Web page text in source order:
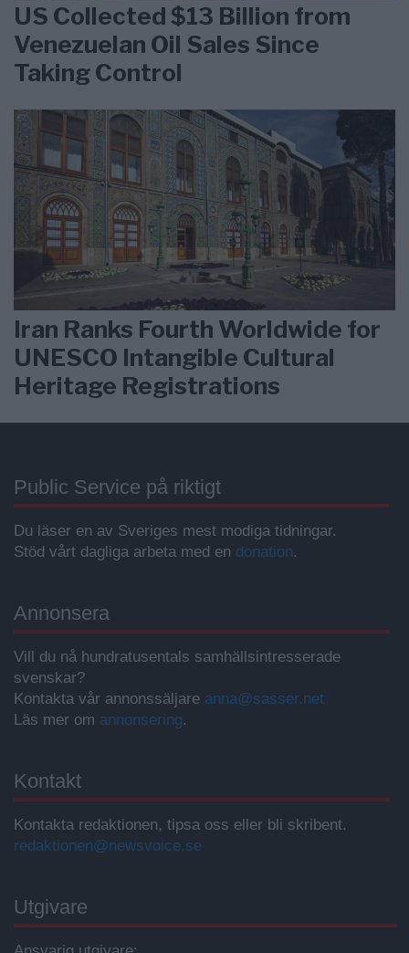
US Collected $13 Billion from
Venezuelan Oil Sales Since
Taking Control
Iran Ranks Fourth Worldwide for
UNESCO Intangible Cultural
Heritage Registrations
Public Service på riktigt
Du läser en av Sveriges mest modiga tidningar.
Stöd vårt dagliga arbeta med en donation.
Annonsera
Vill du nå hundratusentals samhällsintresserade
svenskar?
Kontakta vår annonssäljare anna@sasser.net
Läs mer om annonsering.
Kontakt
Kontakta redaktionen, tipsa oss eller bli skribent.
redaktionen@newsvoice.se
Utgivare